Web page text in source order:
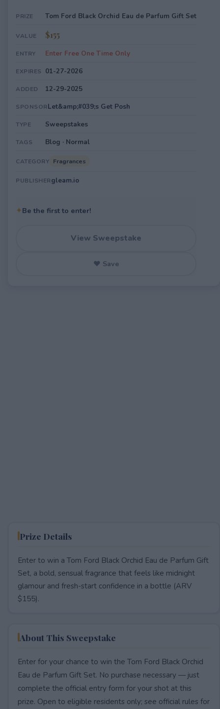
PRIZE Tom Ford Black Orchid Eau de Parfum Gift Set
VALUE $155
ENTRY Enter Free One Time Only
EXPIRES 01-27-2026
ADDED 12-29-2025
SPONSORLet&amp;#039;s Get Posh
TYPE Sweepstakes
TAGS Blog · Normal
CATEGORY Fragrances
PUBLISHERgleam.io
✦Be the first to enter!
View Sweepstake
♥ Save
Prize Details
Enter to win a Tom Ford Black Orchid Eau de Parfum Gift
Set, a bold, sensual fragrance that feels like midnight
glamour and fresh-start confidence in a bottle (ARV
$155).
About This Sweepstake
Enter for your chance to win the Tom Ford Black Orchid
Eau de Parfum Gift Set. No purchase necessary — just
complete the official entry form for your shot at this
prize. Open to eligible residents only; see official rules for